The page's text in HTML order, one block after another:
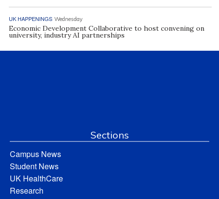
UK HAPPENINGS Wednesday
Economic Development Collaborative to host convening on
university, industry AI partnerships
Sections
Campus News
Student News
UK HealthCare
Research